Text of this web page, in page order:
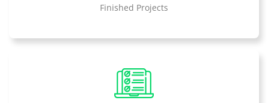
Finished Projects